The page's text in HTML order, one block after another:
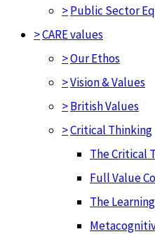
>Public Sector
>CARE values
>Our Ethos
>Vision & Values
>British Values
>Critical Thinking
The Critical
Full Value
The